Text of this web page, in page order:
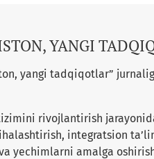
YANGI
yangi tadqiqotlar”
rivojlantirish
integratsion
yechimlarni amalga